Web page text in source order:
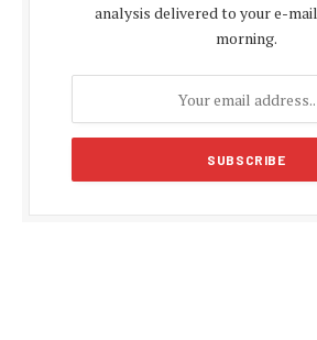
analysis delivered to your e-
morning.